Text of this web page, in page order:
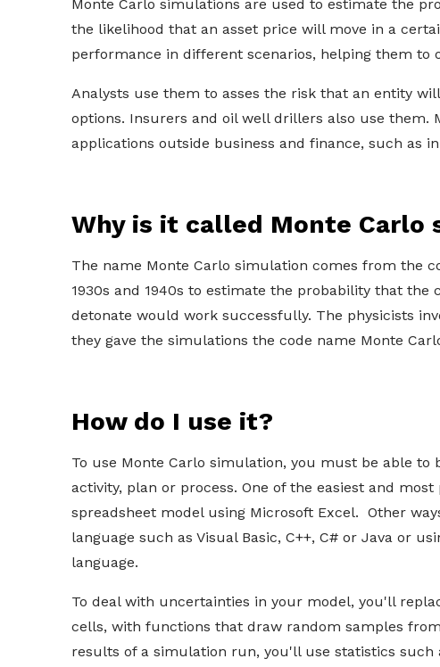
Monte Carlo simulations are used to estimate the
the likelihood that an asset price will move in a
performance in different scenarios, helping them to
Analysts use them to asses the risk that an entity
options. Insurers and oil well drillers also use them.
applications outside business and finance, such as
Why is it called Monte Carlo
The name Monte Carlo simulation comes from the
1930s and 1940s to estimate the probability that
detonate would work successfully. The physicists
they gave the simulations the code name Monte
How do I use it?
To use Monte Carlo simulation, you must be able
activity, plan or process. One of the easiest and
spreadsheet model using Microsoft Excel. Other
language such as Visual Basic, C++, C# or Java or
language.
To deal with uncertainties in your model, you'll
cells, with functions that draw random samples
results of a simulation run, you'll use statistics such